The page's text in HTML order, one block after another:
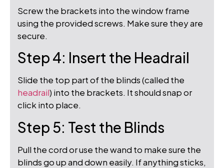
Screw the brackets into the window frame
using the provided screws. Make sure they are
secure.
Step 4: Insert the Headrail
Slide the top part of the blinds (called the
headrail) into the brackets. It should snap or
click into place.
Step 5: Test the Blinds
Pull the cord or use the wand to make sure the
blinds go up and down easily. If anything sticks,